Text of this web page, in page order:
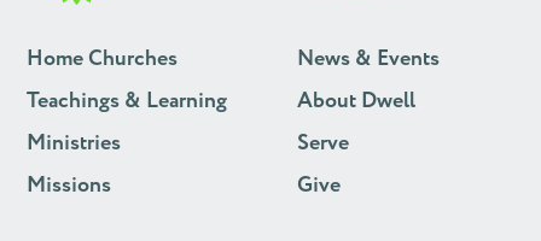
Home Churches
Teachings & Learning
Ministries
Missions
News & Events
About Dwell
Serve
Give